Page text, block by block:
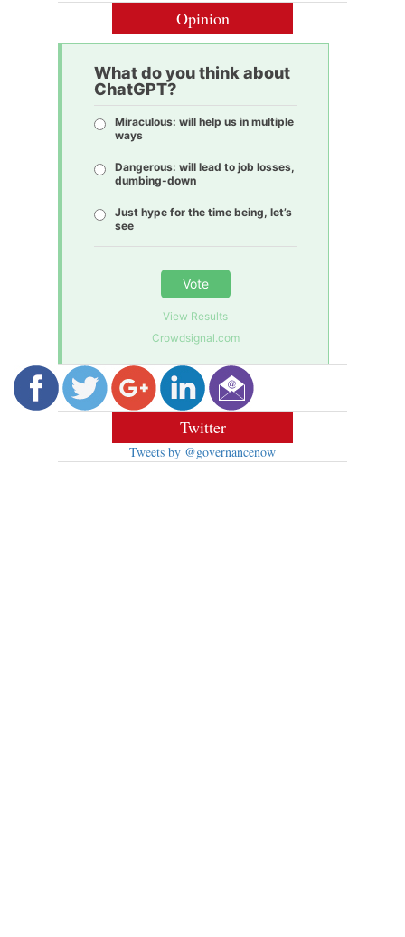
Opinion
What do you think about
ChatGPT?
Miraculous: will help us in multiple
ways
Dangerous: will lead to job losses,
dumbing-down
Just hype for the time being, let’s
see
Vote
View Results
Crowdsignal.com
Twitter
Tweets by @governancenow